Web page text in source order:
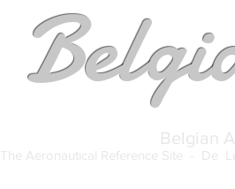
Belgian
The Aeronautical Reference Site - De